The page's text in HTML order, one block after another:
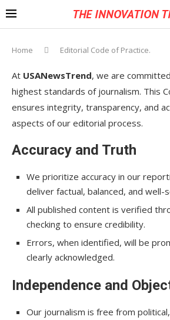
THE INNOVATION
Home Editorial Code of Practice.
At USANewsTrend, we are
highest standards of journalism. This
ensures integrity, transparency, and
aspects of our editorial process.
Accuracy and Truth
We prioritize accuracy in our
deliver factual, balanced, and well-
All published content is verified
checking to ensure credibility.
Errors, when identified, will be
clearly acknowledged.
Independence and
Our journalism is free from